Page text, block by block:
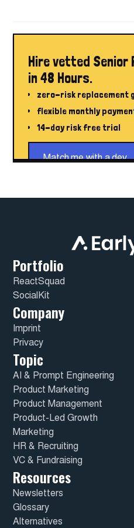
Hire vetted Senior
in 48 Hours.
zero-risk replacement
flexible monthly
14-day risk free trial
Match me with a dev
Portfolio
ReactSquad
SocialKit
Company
Imprint
Privacy
Topic
AI & Prompt Engineering
Product Marketing
Product Management
Product-Led Growth
Marketing
HR & Recruiting
VC & Fundraising
Resources
Newsletters
Glossary
Alternatives